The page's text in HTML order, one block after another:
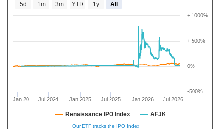
Jan 20… Jul 2024 Jan 2025 Jul 2025 Jan 2026 Jul 2026
0%
+ 500%
+ 1000%
-500%
5d 1m 3m YTD 1y All
Renaissance IPO Index AFJK
Our ETF tracks the IPO Index